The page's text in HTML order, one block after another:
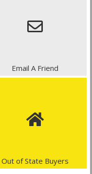
Email A Friend
Out of State Buyers